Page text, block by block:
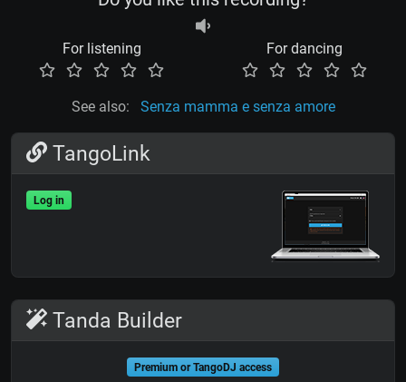
For listening For dancing
See also: Senza mamma e senza amore
TangoLink
Log in
Tanda Builder
Premium or TangoDJ access